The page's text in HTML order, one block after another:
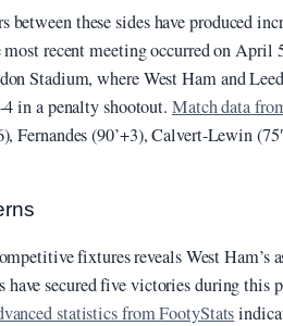
between these sides have produced
recent meeting occurred on April
Stadium, where West Ham and
in a penalty shootout. Match data
Fernandes (90’+3), Calvert-Lewin
fixtures reveals West Ham’s
have secured five victories during this
statistics from FootyStats